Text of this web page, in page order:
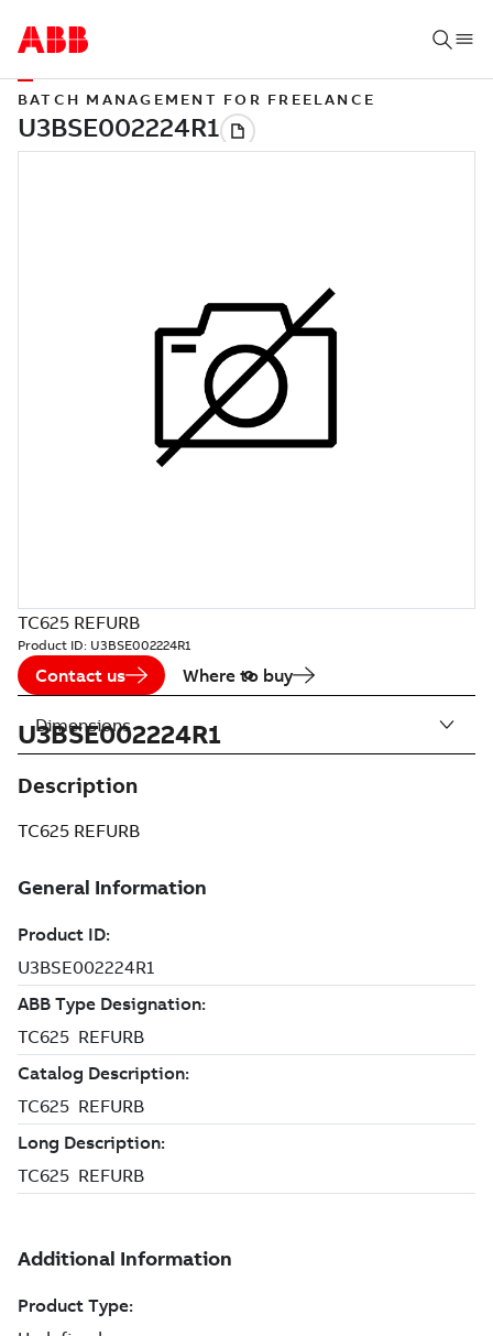
BATCH MANAGEMENT FOR FREELANCE
TC625 REFURB
Product ID: U3BSE002224R1
Contact us Where to buy
U3BSE002224R1
Description
TC625 REFURB
Dimensions